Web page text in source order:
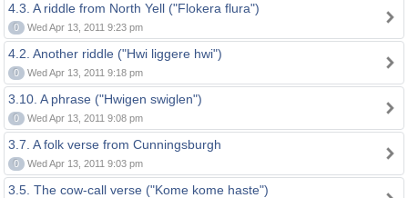
4.3. A riddle from North Yell ("Flokera flura")
0 Wed Apr 13, 2011 9:23 pm
4.2. Another riddle ("Hwi liggere hwi")
0 Wed Apr 13, 2011 9:18 pm
3.10. A phrase ("Hwigen swiglen")
0 Wed Apr 13, 2011 9:08 pm
3.7. A folk verse from Cunningsburgh
0 Wed Apr 13, 2011 9:03 pm
3.5. The cow-call verse ("Kome kome haste")